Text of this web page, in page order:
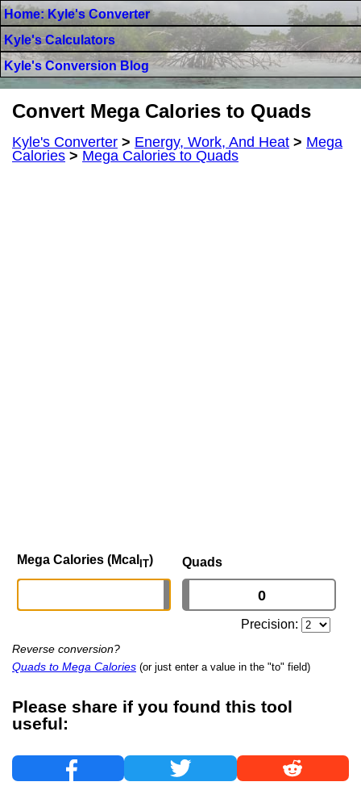
Home: Kyle's Converter
Kyle's Calculators
Kyle's Conversion Blog
Convert Mega Calories to Quads
Kyle's Converter > Energy, Work, And Heat > Mega
Calories > Mega Calories to Quads
Mega Calories (Mcal IT) Quads
Precision:
Reverse conversion?
Quads to Mega Calories (or just enter a value in the "to" field)
Please share if you found this tool
useful: